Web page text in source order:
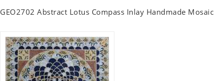
GEO2702 Abstract Lotus Compass Inlay Handmade Mosaic